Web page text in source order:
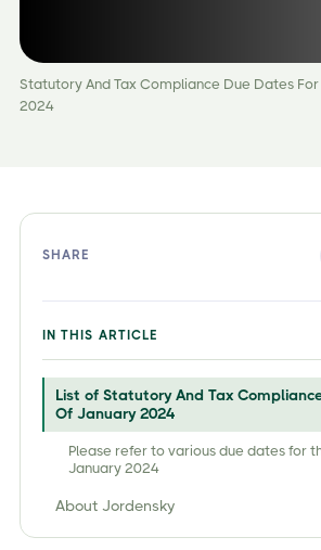
Statutory And Tax Compliance Due Dates
2024
SHARE
IN THIS ARTICLE
List of Statutory And Tax
Of January 2024
Please refer to various due dates for
January 2024
About Jordensky